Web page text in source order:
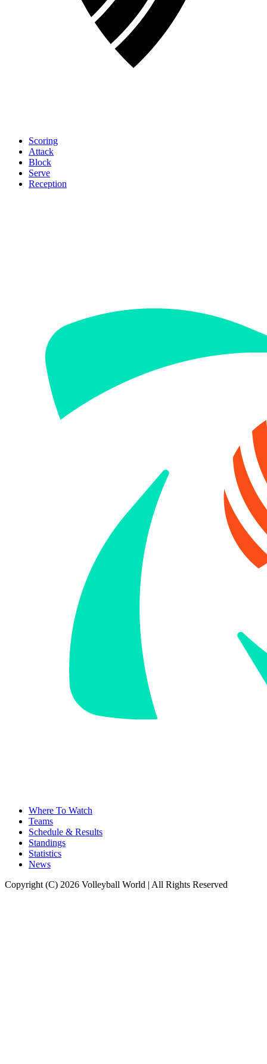
Scoring
Attack
Block
Serve
Reception
Where To Watch
Teams
Schedule & Results
Standings
Statistics
News
Copyright (C) 2026 Volleyball World | All Rights Reserved